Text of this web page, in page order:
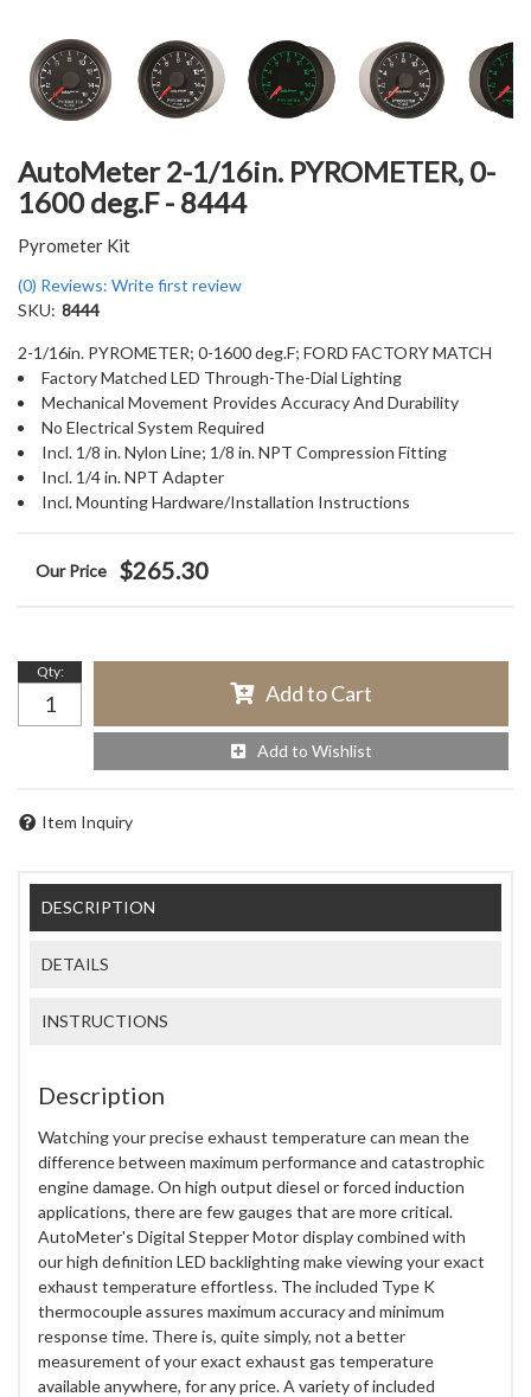
AutoMeter 2-1/16in. PYROMETER, 0-
1600 deg.F - 8444
Pyrometer Kit
(0) Reviews: Write first review
SKU: 8444
2-1/16in. PYROMETER; 0-1600 deg.F; FORD FACTORY MATCH
Factory Matched LED Through-The-Dial Lighting
Mechanical Movement Provides Accuracy And Durability
No Electrical System Required
Incl. 1/8 in. Nylon Line; 1/8 in. NPT Compression Fitting
Incl. 1/4 in. NPT Adapter
Incl. Mounting Hardware/Installation Instructions
$265.30
Qty:
Add to Cart
Add to Wishlist
Item Inquiry
DESCRIPTION
DETAILS
INSTRUCTIONS
Description
Watching your precise exhaust temperature can mean the
difference between maximum performance and catastrophic
engine damage. On high output diesel or forced induction
applications, there are few gauges that are more critical.
AutoMeter's Digital Stepper Motor display combined with
our high definition LED backlighting make viewing your exact
exhaust temperature effortless. The included Type K
thermocouple assures maximum accuracy and minimum
response time. There is, quite simply, not a better
measurement of your exact exhaust gas temperature
available anywhere, for any price. A variety of included